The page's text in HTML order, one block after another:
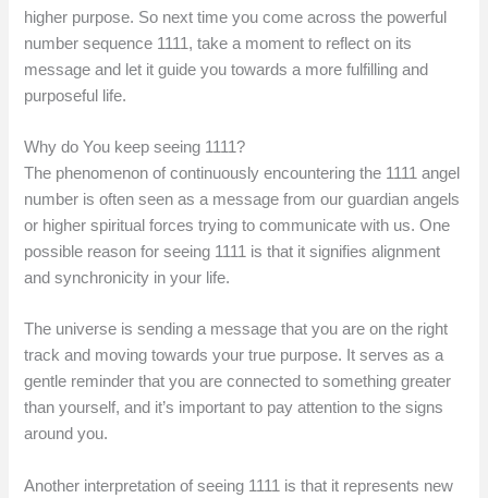
higher purpose. So next time you come across the powerful
number sequence 1111, take a moment to reflect on its
message and let it guide you towards a more fulfilling and
purposeful life.
Why do You keep seeing 1111?
The phenomenon of continuously encountering the 1111 angel
number is often seen as a message from our guardian angels
or higher spiritual forces trying to communicate with us. One
possible reason for seeing 1111 is that it signifies alignment
and synchronicity in your life.
The universe is sending a message that you are on the right
track and moving towards your true purpose. It serves as a
gentle reminder that you are connected to something greater
than yourself, and it’s important to pay attention to the signs
around you.
Another interpretation of seeing 1111 is that it represents new